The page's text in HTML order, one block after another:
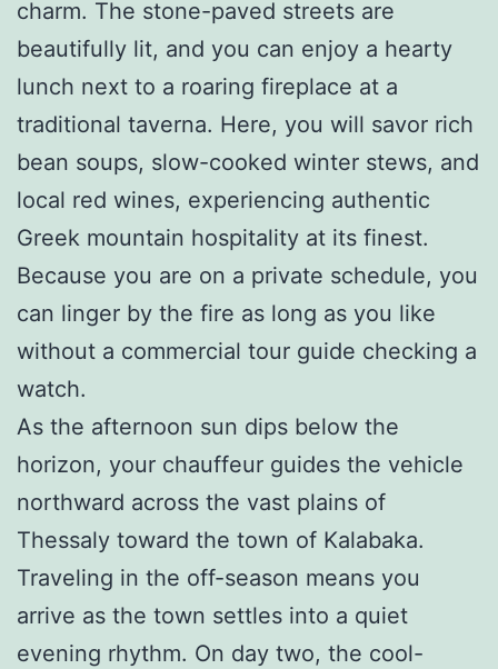
charm. The stone-paved streets are
beautifully lit, and you can enjoy a hearty
lunch next to a roaring fireplace at a
traditional taverna. Here, you will savor rich
bean soups, slow-cooked winter stews, and
local red wines, experiencing authentic
Greek mountain hospitality at its finest.
Because you are on a private schedule, you
can linger by the fire as long as you like
without a commercial tour guide checking a
watch.
As the afternoon sun dips below the
horizon, your chauffeur guides the vehicle
northward across the vast plains of
Thessaly toward the town of Kalabaka.
Traveling in the off-season means you
arrive as the town settles into a quiet
evening rhythm. On day two, the cool-